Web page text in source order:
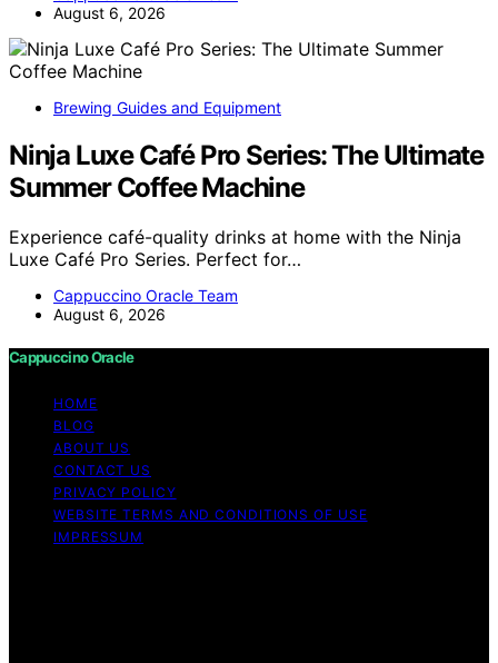
August 6, 2026
Brewing Guides and Equipment
Ninja Luxe Café Pro Series: The Ultimate
Summer Coffee Machine
Experience café-quality drinks at home with the Ninja
Luxe Café Pro Series. Perfect for…
Cappuccino Oracle Team
August 6, 2026
Cappuccino Oracle
HOME
BLOG
ABOUT US
CONTACT US
PRIVACY POLICY
WEBSITE TERMS AND CONDITIONS OF USE
IMPRESSUM